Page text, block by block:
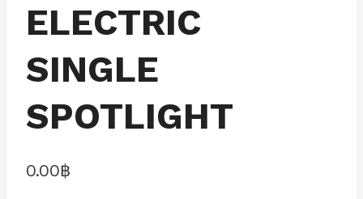
ELECTRIC
SINGLE
SPOTLIGHT
0.00฿